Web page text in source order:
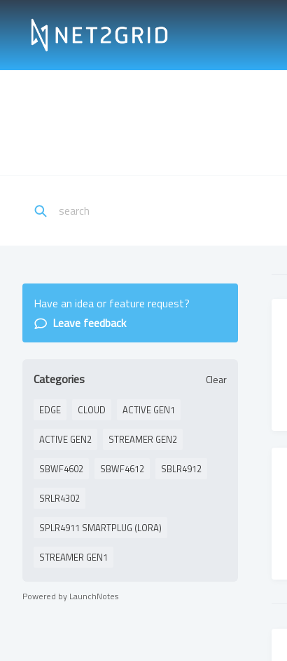
Have an idea or feature request?
Leave feedback
Categories Clear
EDGE CLOUD ACTIVE GEN1
ACTIVE GEN2 STREAMER GEN2
SBWF4602 SBWF4612 SBLR4912
SRLR4302
SPLR4911 SMARTPLUG (LORA)
STREAMER GEN1
Powered by LaunchNotes